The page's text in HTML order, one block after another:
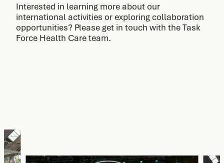
Interested in learning more about our
international activities or exploring collaboration
opportunities? Please get in touch with the Task
Force Health Care team.